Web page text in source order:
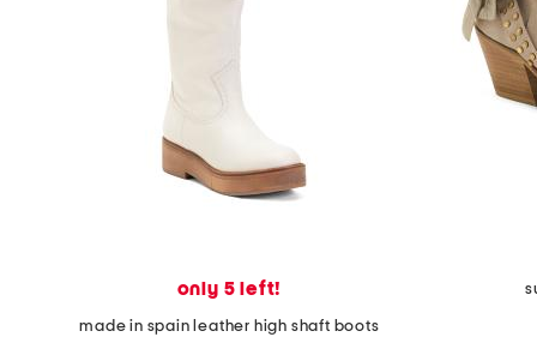
only 5 left!
made in spain leather high shaft boots